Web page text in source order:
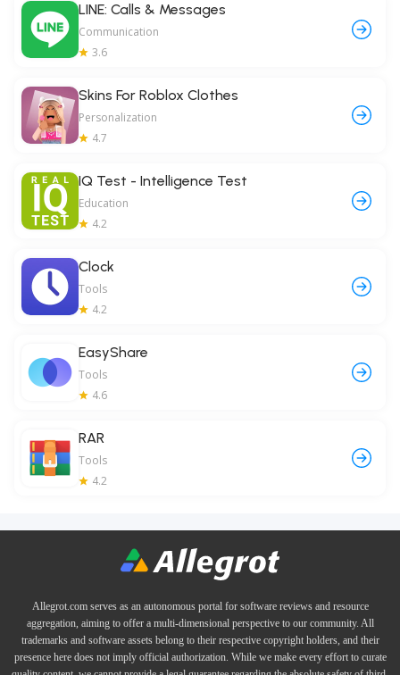
LINE: Calls & Messages
Communication
3.6
Skins For Roblox Clothes
Personalization
4.7
IQ Test - Intelligence Test
Education
4.2
Clock
Tools
4.2
EasyShare
Tools
4.6
RAR
Tools
4.2
Allegrot.com serves as an autonomous portal for software reviews and resource
aggregation, aiming to offer a multi-dimensional perspective to our community. All
trademarks and software assets belong to their respective copyright holders, and their
presence here does not imply official authorization. While we make every effort to curate